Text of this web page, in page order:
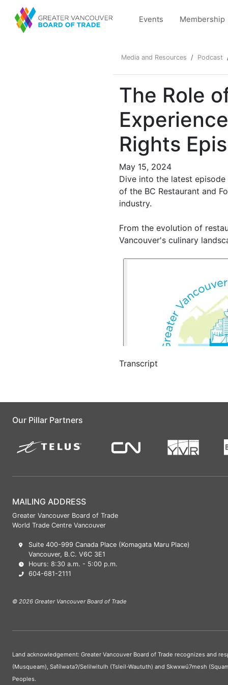
Events Membership
Media and Resources Podcast
The Role
Rights
May 15, 2024
Dive into the latest episode
of the BC Restaurant and
industry.
From the evolution of
Vancouver's culinary
Transcript
Our Pillar Partners
MAILING ADDRESS
Greater Vancouver Board of Trade
World Trade Centre Vancouver
Suite 400-999 Canada Place (Komagata Maru Place)
Vancouver, B.C. V6C 3E1
Hours: 8:30 a.m. - 5:00 p.m.
604-681-2111
© 2026 Greater Vancouver Board of Trade
Land acknowledgement: Greater Vancouver Board of Trade recognizes and
(Musqueam), Səl̓ílwətaʔ/Selilwitulh (Tsleil-Waututh) and Skwxwú7mesh
Peoples.